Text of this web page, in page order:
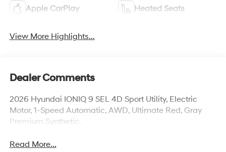
Apple CarPlay Heated Seats
View More Highlights...
Dealer Comments
2026 Hyundai IONIQ 9 SEL 4D Sport Utility, Electric
Motor, 1-Speed Automatic, AWD, Ultimate Red, Gray
Premium Synthetic.
Read More...